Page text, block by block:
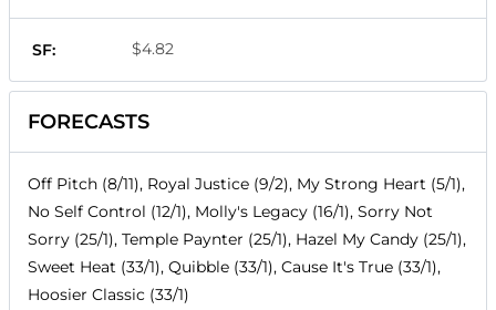
SF: $4.82
FORECASTS
Off Pitch (8/11), Royal Justice (9/2), My Strong Heart (5/1),
No Self Control (12/1), Molly's Legacy (16/1), Sorry Not
Sorry (25/1), Temple Paynter (25/1), Hazel My Candy (25/1),
Sweet Heat (33/1), Quibble (33/1), Cause It's True (33/1),
Hoosier Classic (33/1)